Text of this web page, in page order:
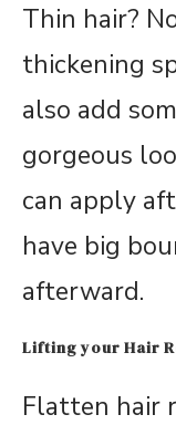
Thin hair?
thickening
also add
gorgeous
can apply
have big
afterward.
Lifting your Hair
Flatten hair